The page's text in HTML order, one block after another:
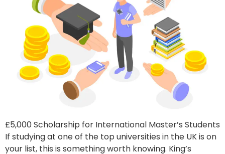
£5,000 Scholarship for International Master’s Students
If studying at one of the top universities in the UK is on
your list, this is something worth knowing. King’s